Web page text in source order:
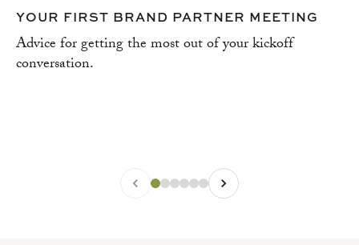
YOUR FIRST BRAND PARTNER MEETING
Advice for getting the most out of your kickoff
conversation.